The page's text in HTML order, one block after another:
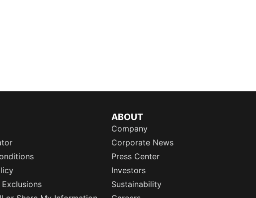
ABOUT
Company
Corporate News
Press Center
Investors
Sustainability